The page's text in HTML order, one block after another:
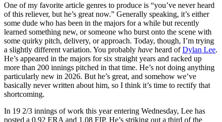
One of my favorite article genres to produce is “you’ve never heard
of this reliever, but he’s great now.” Generally speaking, it’s either
some dude who has been in the majors for a while but recently
learned something new, or someone who burst onto the scene with
some quirky pitch, delivery, or approach. Today, though, I’m trying
a slightly different variation. You probably have heard ofDylan Lee.
He’s appeared in the majors for six straight years and racked up
more than 200 innings pitched in that time. He’s not doing anything
particularly new in 2026. But he’s great, and somehow we’ve
basically never written about him, so I think it’s time to rectify that
shortcoming.
In 19 2/3 innings of work this year entering Wednesday, Lee has
posted a 0.92 ERA and 1.08 FIP. He’s striking out a third of the